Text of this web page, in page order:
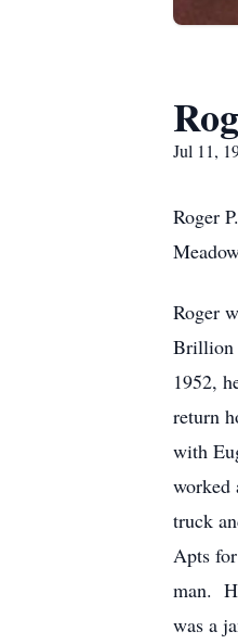
Jul 11,
Roger
Roger
Brillion
1952,
return
with
worked
truck
Apts
man.
was a